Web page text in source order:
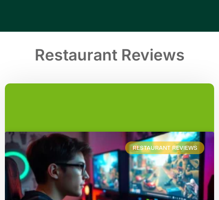
Restaurant Reviews
RESTAURANT REVIEWS